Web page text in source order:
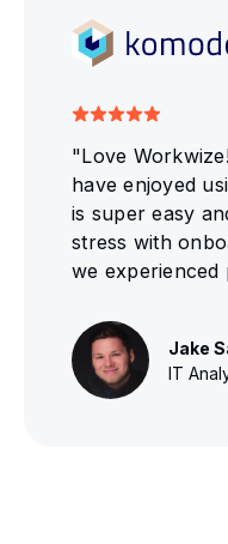
"Love
have enjoyed
is super easy
stress with
we
Jake
IT